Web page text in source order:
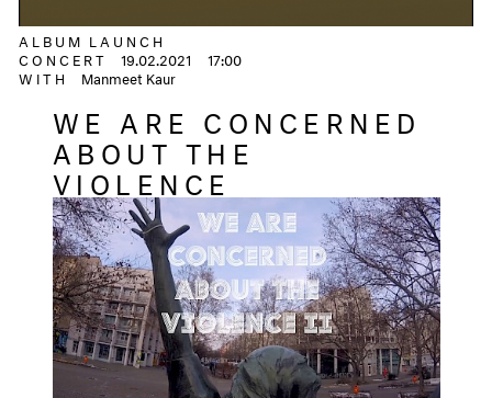
ALBUM LAUNCH
CONCERT
19.02.2021
17:00
WITH
Manmeet Kaur
WE ARE CONCERNED
ABOUT THE
VIOLENCE